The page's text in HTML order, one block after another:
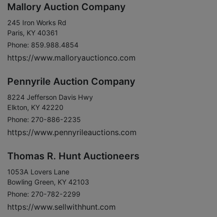
Mallory Auction Company
245 Iron Works Rd
Paris, KY 40361
Phone: 859.988.4854
https://www.malloryauctionco.com
Pennyrile Auction Company
8224 Jefferson Davis Hwy
Elkton, KY 42220
Phone: 270-886-2235
https://www.pennyrileauctions.com
Thomas R. Hunt Auctioneers
1053A Lovers Lane
Bowling Green, KY 42103
Phone: 270-782-2299
https://www.sellwithhunt.com